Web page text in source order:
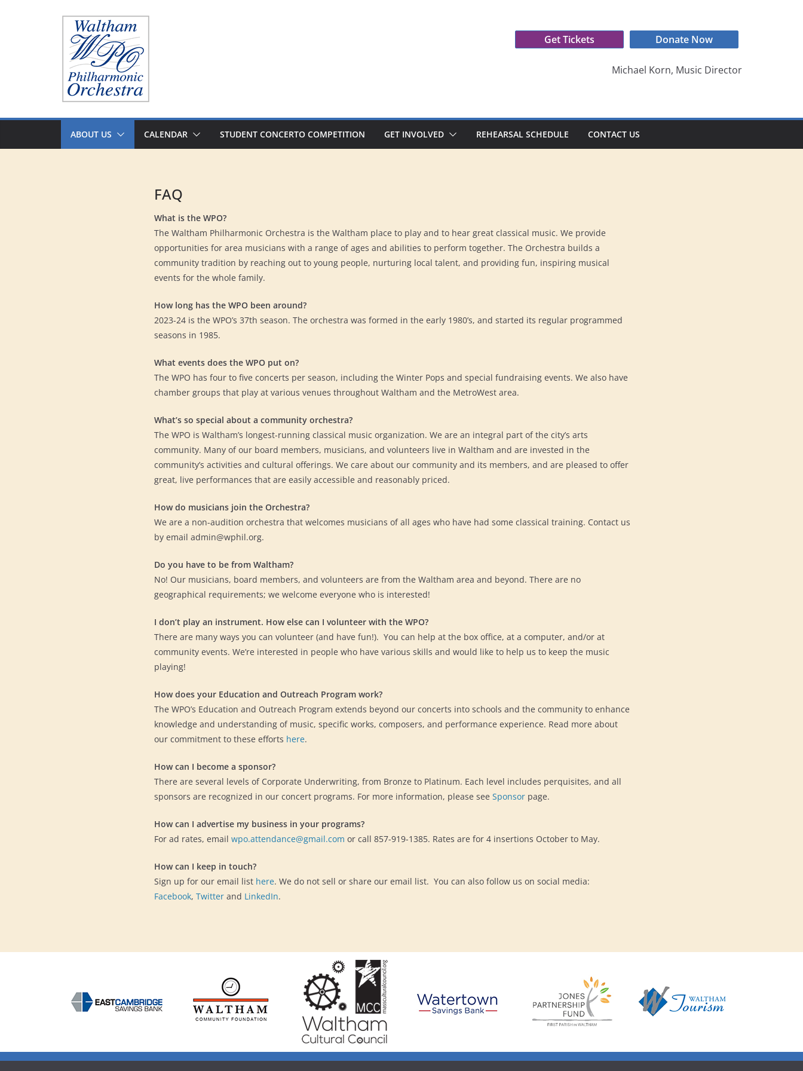
Get Tickets Donate Now
Michael Korn, Music Director
ABOUT US CALENDAR STUDENT CONCERTO COMPETITION GET INVOLVED REHEARSAL SCHEDULE CONTACT US
FAQ
What is the WPO?
The Waltham Philharmonic Orchestra is the Waltham place to play and to hear great classical music. We provide
opportunities for area musicians with a range of ages and abilities to perform together. The Orchestra builds a
community tradition by reaching out to young people, nurturing local talent, and providing fun, inspiring musical
events for the whole family.
How long has the WPO been around?
2023-24 is the WPO’s 37th season. The orchestra was formed in the early 1980’s, and started its regular programmed
seasons in 1985.
What events does the WPO put on?
The WPO has four to five concerts per season, including the Winter Pops and special fundraising events. We also have
chamber groups that play at various venues throughout Waltham and the MetroWest area.
What’s so special about a community orchestra?
The WPO is Waltham’s longest-running classical music organization. We are an integral part of the city’s arts
community. Many of our board members, musicians, and volunteers live in Waltham and are invested in the
community’s activities and cultural offerings. We care about our community and its members, and are pleased to offer
great, live performances that are easily accessible and reasonably priced.
How do musicians join the Orchestra?
We are a non-audition orchestra that welcomes musicians of all ages who have had some classical training. Contact us
by email admin@wphil.org.
Do you have to be from Waltham?
No! Our musicians, board members, and volunteers are from the Waltham area and beyond. There are no
geographical requirements; we welcome everyone who is interested!
I don’t play an instrument. How else can I volunteer with the WPO?
There are many ways you can volunteer (and have fun!). You can help at the box office, at a computer, and/or at
community events. We’re interested in people who have various skills and would like to help us to keep the music
playing!
How does your Education and Outreach Program work?
The WPO’s Education and Outreach Program extends beyond our concerts into schools and the community to enhance
knowledge and understanding of music, specific works, composers, and performance experience. Read more about
our commitment to these efforts here.
How can I become a sponsor?
There are several levels of Corporate Underwriting, from Bronze to Platinum. Each level includes perquisites, and all
sponsors are recognized in our concert programs. For more information, please see Sponsor page.
How can I advertise my business in your programs?
For ad rates, email wpo.attendance@gmail.com or call 857-919-1385. Rates are for 4 insertions October to May.
How can I keep in touch?
Sign up for our email list here. We do not sell or share our email list. You can also follow us on social media:
Facebook, Twitter and LinkedIn.